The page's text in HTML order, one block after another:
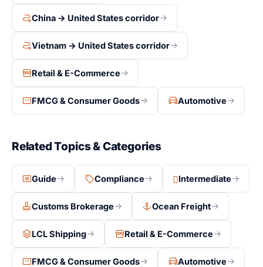
China → United States corridor
Vietnam → United States corridor
Retail & E-Commerce
FMCG & Consumer Goods Automotive
Related Topics & Categories
Guide Compliance Intermediate
Customs Brokerage Ocean Freight
LCL Shipping Retail & E-Commerce
FMCG & Consumer Goods Automotive